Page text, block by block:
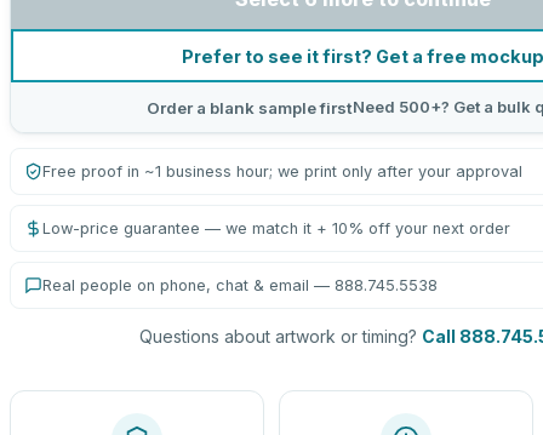
Prefer to see it first? Get a free mockup
Order a blank sample firstNeed 500+? Get a bulk
Free proof in ~1 business hour; we print only after your approval
Low-price guarantee — we match it + 10% off your next order
Real people on phone, chat & email — 888.745.5538
Questions about artwork or timing? Call